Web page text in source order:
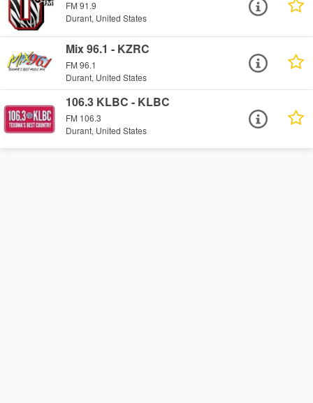
FM 91.9
Durant, United States
Mix 96.1 - KZRC
FM 96.1
Durant, United States
106.3 KLBC - KLBC
FM 106.3
Durant, United States